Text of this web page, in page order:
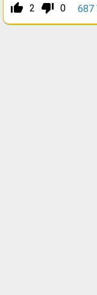
thumb_up_alt 2 thumb_down_alt 0 687